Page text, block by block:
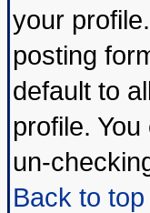
your
posting
default to
profile.
un-
Back to top